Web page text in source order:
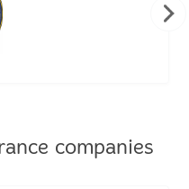
companies